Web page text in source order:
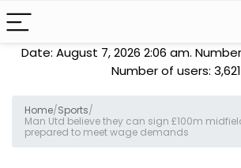
Date: August 7, 2026 2:06 am.
Number of users: 3,621
Home/Sports/
Man Utd believe they can sign £100m
prepared to meet wage demands